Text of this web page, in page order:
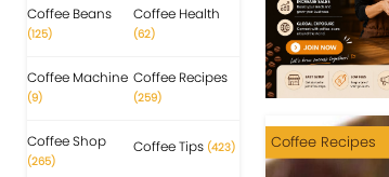
Coffee Beans
(125)
Coffee Health
(62)
Coffee Machine
(9)
Coffee Recipes
(259)
Coffee Shop
(265)
Coffee Tips (423) Coffee Recipes